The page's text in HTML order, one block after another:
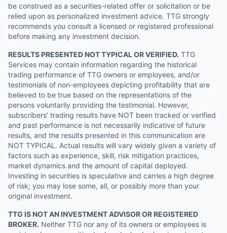
be construed as a securities-related offer or solicitation or be
relied upon as personalized investment advice. TTG strongly
recommends you consult a licensed or registered professional
before making any investment decision.
RESULTS PRESENTED NOT TYPICAL OR VERIFIED. TTG
Services may contain information regarding the historical
trading performance of TTG owners or employees, and/or
testimonials of non-employees depicting profitability that are
believed to be true based on the representations of the
persons voluntarily providing the testimonial. However,
subscribers' trading results have NOT been tracked or verified
and past performance is not necessarily indicative of future
results, and the results presented in this communication are
NOT TYPICAL. Actual results will vary widely given a variety of
factors such as experience, skill, risk mitigation practices,
market dynamics and the amount of capital deployed.
Investing in securities is speculative and carries a high degree
of risk; you may lose some, all, or possibly more than your
original investment.
TTG IS NOT AN INVESTMENT ADVISOR OR REGISTERED
BROKER. Neither TTG nor any of its owners or employees is